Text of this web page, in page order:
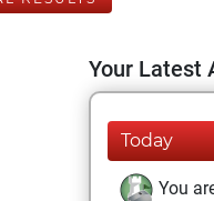
Your Latest
Today
You